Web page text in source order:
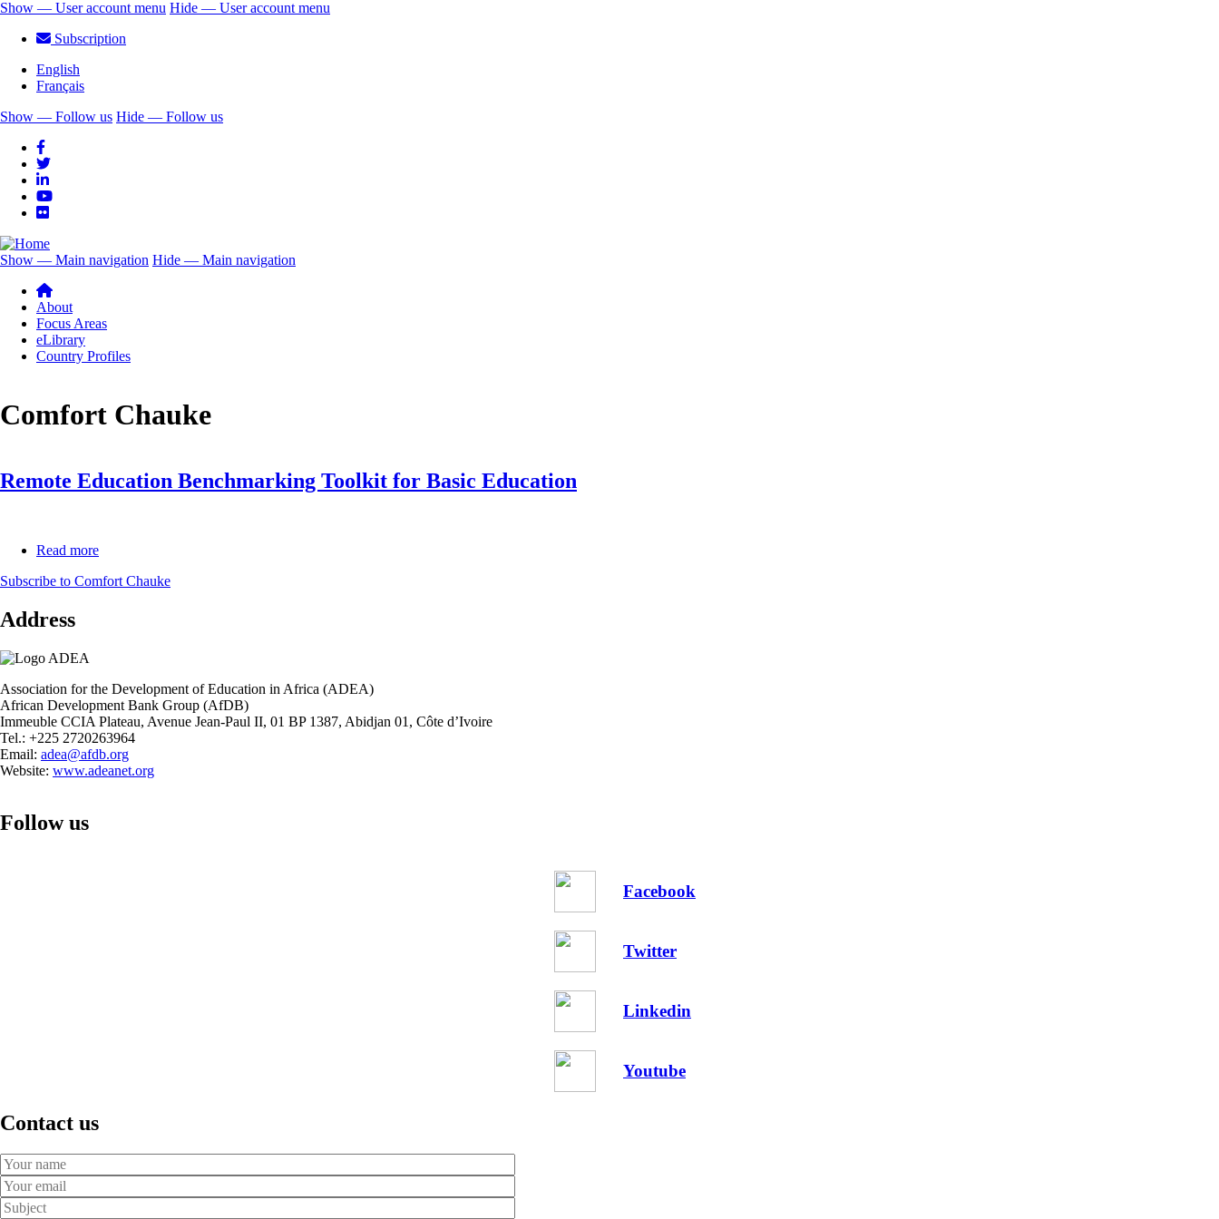
Skip
main
User
menu
Show — User account menu Hide — User account menu
Subscription
English
Français
Follow
Show — Follow us Hide — Follow us
Main
navigation
Show — Main navigation Hide — Main navigation
About
Focus Areas
eLibrary
Country Profiles
Comfort Chauke
Remote Education Benchmarking Toolkit for Basic Education
Read more
Education
Subscribe to Comfort Chauke
Address
Association for the Development of Education in Africa (ADEA)
African Development Bank Group (AfDB)
Immeuble CCIA Plateau, Avenue Jean-Paul II, 01 BP 1387, Abidjan 01, Côte d’Ivoire
Tel.: +225 2720263964
Email: adea@afdb.org
Website: www.adeanet.org
Follow us
Facebook
Twitter
Linkedin
Youtube
Contact us
Your
Name
Your
Email
Subject